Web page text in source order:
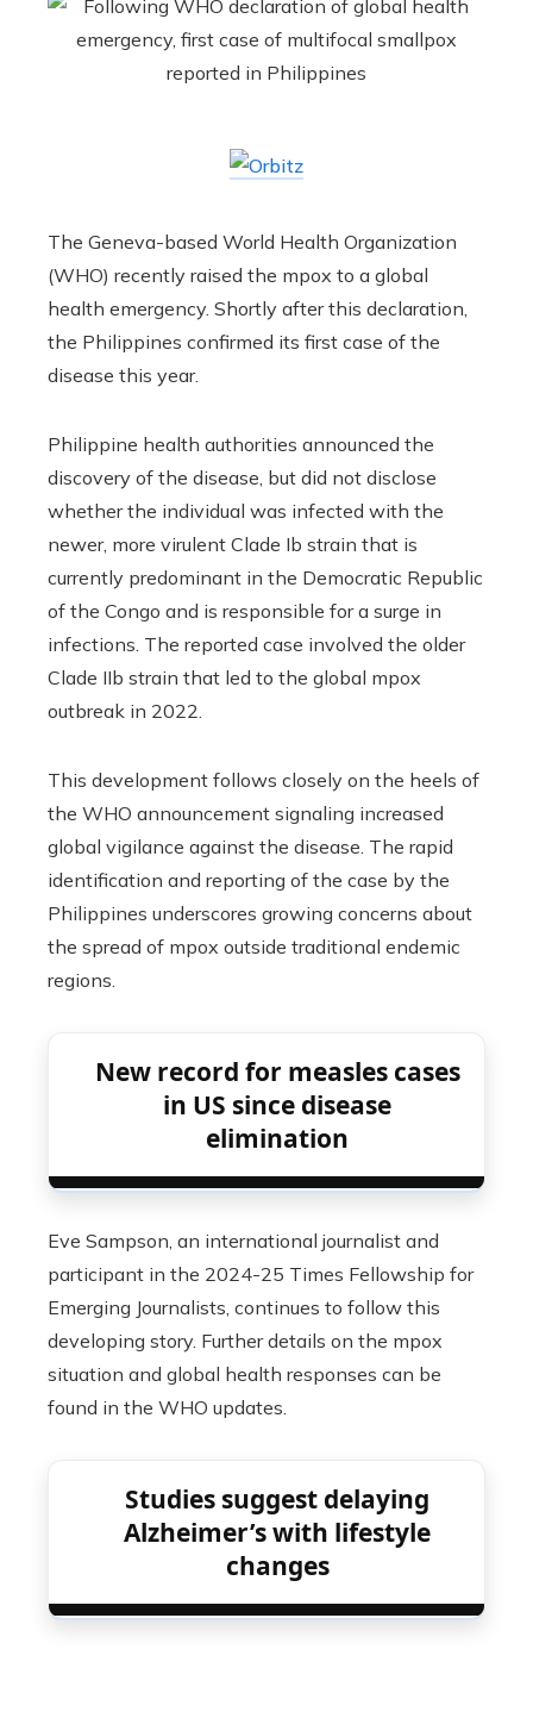
The Geneva-based World Health Organization
(WHO) recently raised the mpox to a global
health emergency. Shortly after this declaration,
the Philippines confirmed its first case of the
disease this year.
Philippine health authorities announced the
discovery of the disease, but did not disclose
whether the individual was infected with the
newer, more virulent Clade Ib strain that is
currently predominant in the Democratic Republic
of the Congo and is responsible for a surge in
infections. The reported case involved the older
Clade IIb strain that led to the global mpox
outbreak in 2022.
This development follows closely on the heels of
the WHO announcement signaling increased
global vigilance against the disease. The rapid
identification and reporting of the case by the
Philippines underscores growing concerns about
the spread of mpox outside traditional endemic
regions.
New record for measles cases
in US since disease
elimination
Eve Sampson, an international journalist and
participant in the 2024-25 Times Fellowship for
Emerging Journalists, continues to follow this
developing story. Further details on the mpox
situation and global health responses can be
found in the WHO updates.
Studies suggest delaying
Alzheimer’s with lifestyle
changes